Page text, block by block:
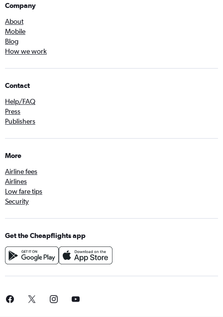
Company
About
Mobile
Blog
How we work
Contact
Help/FAQ
Press
Publishers
More
Airline fees
Airlines
Low fare tips
Security
Get the Cheapflights app